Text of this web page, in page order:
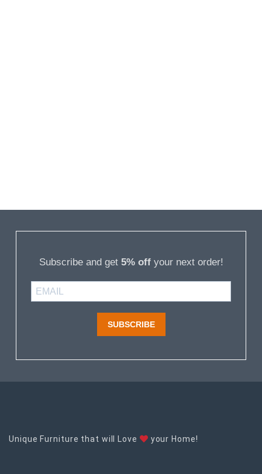
Subscribe and get 5% offyour next order!
SUBSCRIBE
Unique Furniture that will Love your Home!